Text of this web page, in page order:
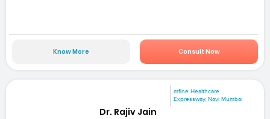
Know More Consult Now
mfine Healthcare
Expressway, Navi Mumbai
Dr. Rajiv Jain